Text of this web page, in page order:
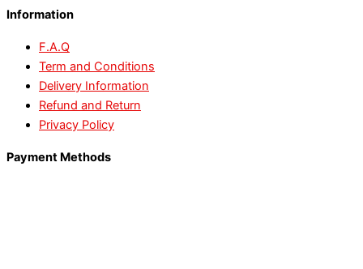
Information
F.A.Q
Term and Conditions
Delivery Information
Refund and Return
Privacy Policy
Payment Methods